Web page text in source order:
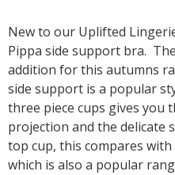
New to our Uplifted
Pippa side support bra.
addition for this autumns
side support is a popular
three piece cups gives you
projection and the delicate
top cup, this compares
which is also a popular